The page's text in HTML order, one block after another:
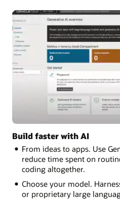
Build faster with AI
From ideas to apps. Use
reduce time spent on
coding altogether.
Choose your model.
or proprietary large